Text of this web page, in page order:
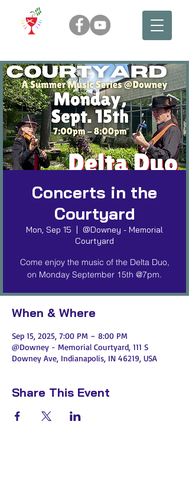
Concerts in the
Courtyard
Mon, Sep 15
  |
@Downey - Memorial
Courtyard
Come enjoy the music of the Delta Duo,
on Monday September 15th @7pm.
When & Where
Sep 15, 2025, 7:00 PM – 8:00 PM
@Downey - Memorial Courtyard, 111 S
Downey Ave, Indianapolis, IN 46219, USA
Share This Event